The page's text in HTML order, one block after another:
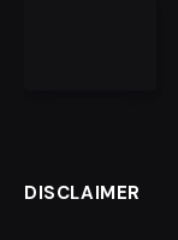
DISCLAIMER